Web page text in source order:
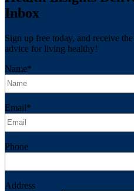
Inbox
Sign up free today, and receive
advice for living healthy!
Name*
Email*
Phone
Address